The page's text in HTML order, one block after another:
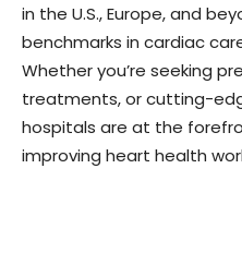
in the U.S., Europe, and
benchmarks in cardiac
Whether you’re seeking
treatments, or cutting-
hospitals are at the
improving heart health